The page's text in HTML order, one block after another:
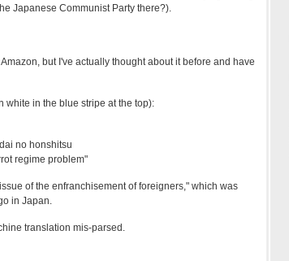
Japanese Communist Party there?).
but I've actually thought about it before and have
white in the blue stripe at the top):
no honshitsu
regime problem"
of the enfranchisement of foreigners," which was
in Japan.
translation mis-parsed.